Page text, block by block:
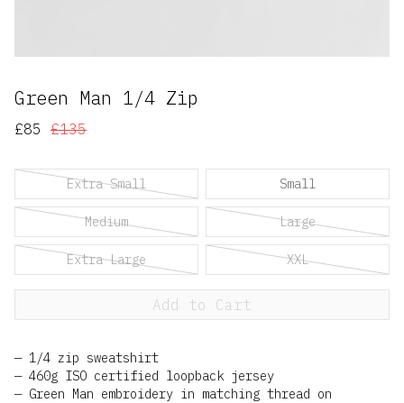
Green Man 1/4 Zip
£85 £135
Extra Small Small
Medium Large
Extra Large XXL
Add to Cart
1/4 zip sweatshirt
460g ISO certified loopback jersey
Green Man embroidery in matching thread on